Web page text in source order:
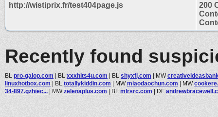
http://wistiprix.fr/test404page.js
200
Recently found
BL pro-galop.com | BL xxxhits4u.com | BL shyxfj.com | MW
linuxhotbox.com | BL totallykiddin.com | MWmiaodaochun.com | MW
34-897.gzhiec... | MWzelenaplus.com | BL mlrsrc.com | DF